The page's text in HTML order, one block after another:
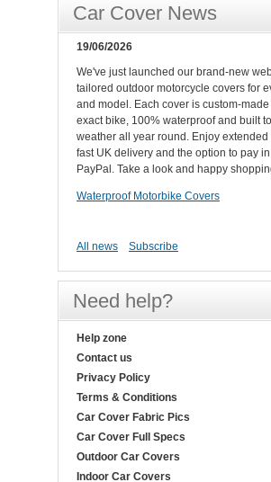
Car Cover News
19/06/2026
We've just launched our brand-new
tailored outdoor motorcycle covers for
and model. Each cover is custom-made
exact bike, 100% waterproof and built
weather all year round. Enjoy
fast UK delivery and the option to pay
PayPal. Take a look and happy
Waterproof Motorbike Covers
All news Subscribe
Need help?
Help zone
Contact us
Privacy Policy
Terms & Conditions
Car Cover Fabric Pics
Car Cover Full Specs
Outdoor Car Covers
Indoor Car Covers